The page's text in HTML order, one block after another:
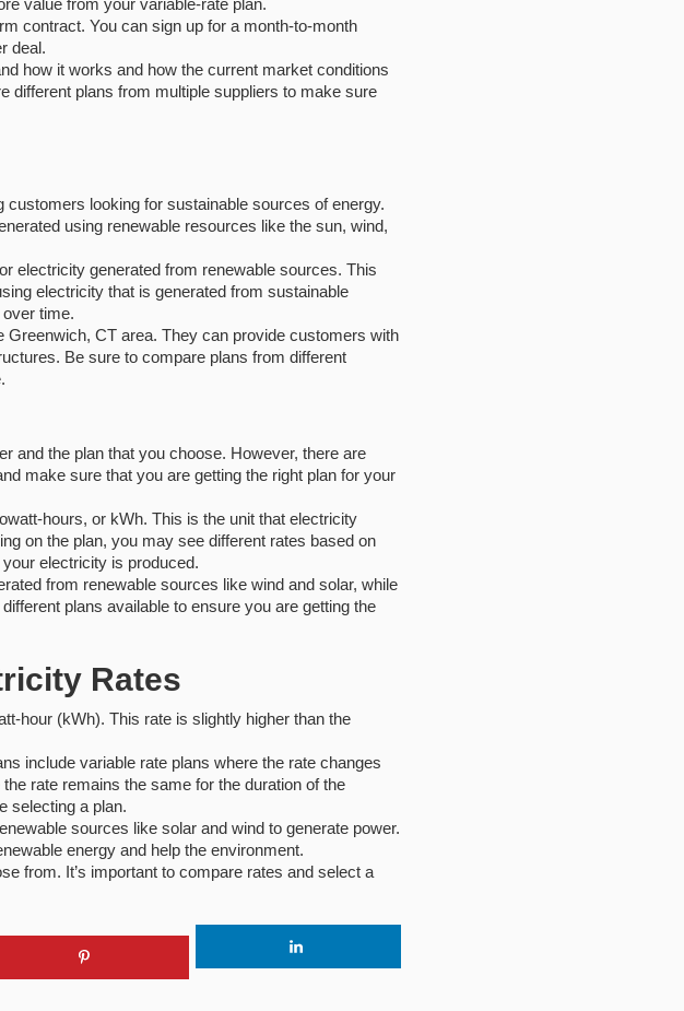
value from your variable-rate plan.
contract. You can sign up for a month-to-month
deal.
how it works and how the current market conditions
different plans from multiple suppliers to make sure
looking for sustainable sources of energy.
using renewable resources like the sun, wind,
electricity generated from renewable sources. This
electricity that is generated from sustainable
time.
CT area. They can provide customers with
Be sure to compare plans from different
and the plan that you choose. However, there are
make sure that you are getting the right plan for your
hours, or kWh. This is the unit that electricity
on the plan, you may see different rates based on
electricity is produced.
from renewable sources like wind and solar, while
plans available to ensure you are getting the
Rates
hour (kWh). This rate is slightly higher than the
include variable rate plans where the rate changes
rate remains the same for the duration of the
selecting a plan.
sources like solar and wind to generate power.
energy and help the environment.
from. It’s important to compare rates and select a